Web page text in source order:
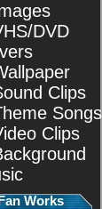
DVD
Clips
Songs
Clips
Works